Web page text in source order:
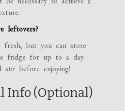
leftovers?
fresh, but you can store
fridge for up to a day.
before enjoying!
Info (Optional)